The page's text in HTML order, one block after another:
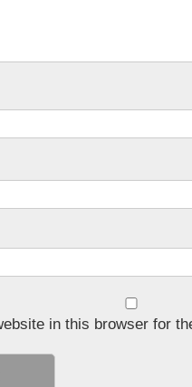
in this browser for